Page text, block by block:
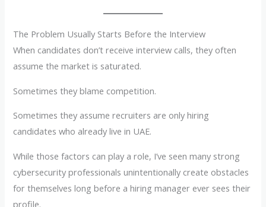
The Problem Usually Starts Before the Interview
When candidates don’t receive interview calls, they often
assume the market is saturated.
Sometimes they blame competition.
Sometimes they assume recruiters are only hiring
candidates who already live in UAE.
While those factors can play a role, I’ve seen many strong
cybersecurity professionals unintentionally create obstacles
for themselves long before a hiring manager ever sees their
profile.